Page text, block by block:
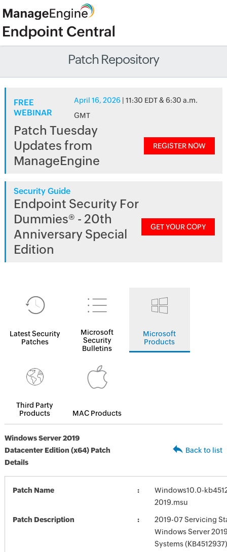
Patch Repository
FREE
WEBINAR
April 16, 2026 | 11:30 EDT & 6:30 a.m.
GMT
Patch Tuesday
Updates from
ManageEngine
REGISTER NOW
Security Guide
Endpoint Security For
Dummies® - 20th
Anniversary Special
Edition
GET YOUR COPY
Latest Security
Patches
Microsoft
Security
Bulletins
Microsoft
Products
Third Party
Products
MAC Products
Windows Server 2019
Datacenter Edition (x64) Patch
Details
Back to list
Patch Name
Windows10.0-
2019.msu
Patch Description
2019-07 Servicing
Windows Server
Systems (KB4512937)